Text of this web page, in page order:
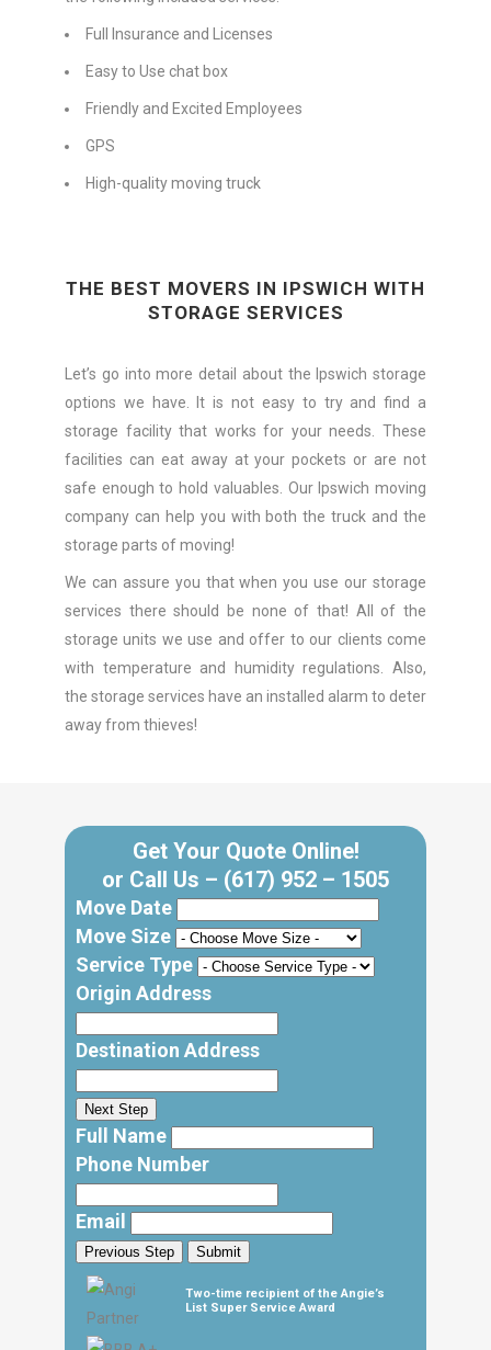
Full Insurance and Licenses
Easy to Use chat box
Friendly and Excited Employees
GPS
High-quality moving truck
THE BEST MOVERS IN IPSWICH WITH
STORAGE SERVICES
Let’s go into more detail about the Ipswich storage
options we have. It is not easy to try and find a
storage facility that works for your needs. These
facilities can eat away at your pockets or are not
safe enough to hold valuables. Our Ipswich moving
company can help you with both the truck and the
storage parts of moving!
We can assure you that when you use our storage
services there should be none of that! All of the
storage units we use and offer to our clients come
with temperature and humidity regulations. Also,
the storage services have an installed alarm to deter
away from thieves!
Get Your Quote Online!
or Call Us – (617) 952 – 1505
Move Date
Move Size
Service Type
Origin Address
Destination Address
Next Step
Full Name
Phone Number
Email
Previous Step Submit
Two-time recipient of the Angie’s
List Super Service Award